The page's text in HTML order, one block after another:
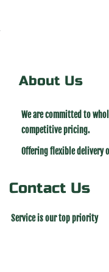
About Us
We are committed to
competitive pricing.
Offering flexible delivery
Contact Us
Service is our top priority